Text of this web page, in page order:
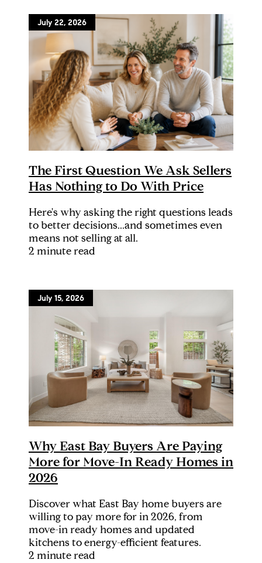
July 22, 2026
The First Question We Ask Sellers
Has Nothing to Do With Price
Here's why asking the right questions leads
to better decisions...and sometimes even
means not selling at all.
2 minute read
July 15, 2026
Why East Bay Buyers Are Paying
More for Move-In Ready Homes in
2026
Discover what East Bay home buyers are
willing to pay more for in 2026, from
move-in ready homes and updated
kitchens to energy-efficient features.
2 minute read